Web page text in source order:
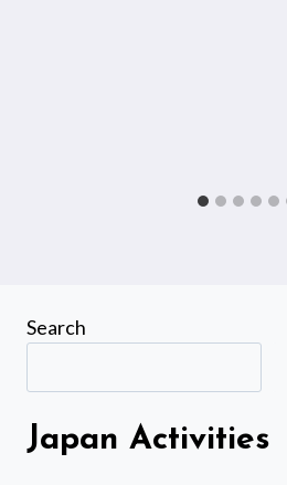
Search
Japan Activities